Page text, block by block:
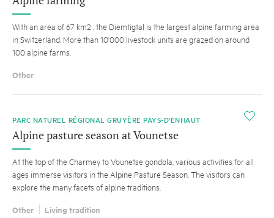
With an area of 67 km2 , the Diemtigtal is the largest alpine farming area
in Switzerland. More than 10'000 livestock units are grazed on around
100 alpine farms.
Other
i
PARC NATUREL RÉGIONAL GRUYÈRE PAYS-D'ENHAUT
Alpine pasture season at Vounetse
At the top of the Charmey to Vounetse gondola, various activities for all
ages immerse visitors in the Alpine Pasture Season. The visitors can
explore the many facets of alpine traditions.
Other Living tradition